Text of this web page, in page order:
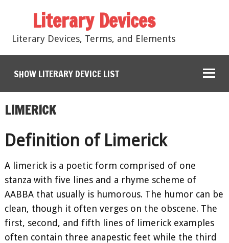
Literary Devices
Literary Devices, Terms, and Elements
SHOW LITERARY DEVICE LIST
LIMERICK
Definition of Limerick
A limerick is a poetic form comprised of one
stanza with five lines and a rhyme scheme of
AABBA that usually is humorous. The humor can be
clean, though it often verges on the obscene. The
first, second, and fifth lines of limerick examples
often contain three anapestic feet while the third